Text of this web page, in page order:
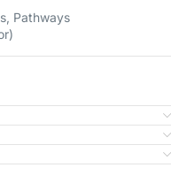
Pathways